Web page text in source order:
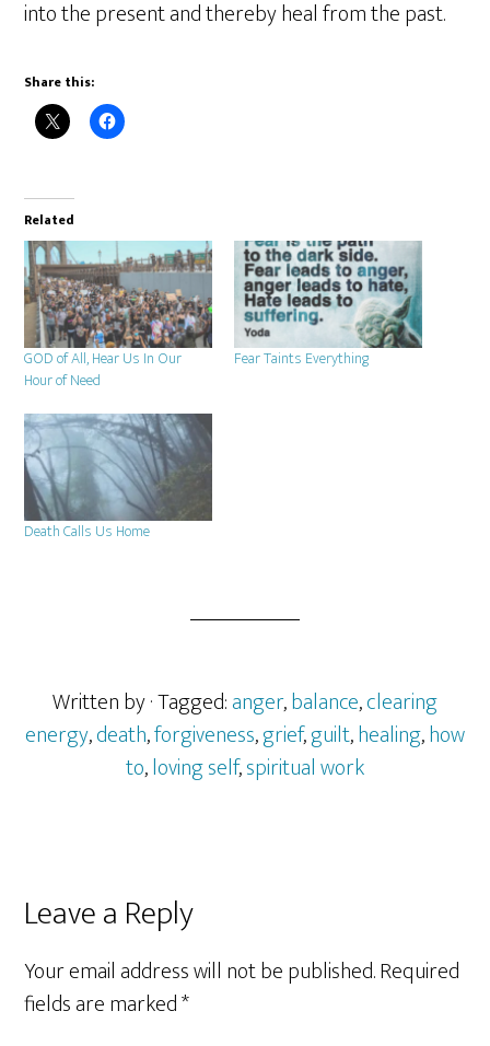
into the present and thereby heal from the past.
Share this:
Related
GOD of All, Hear Us In Our
Hour of Need
Fear Taints Everything
Death Calls Us Home
Written by· Tagged:anger,balance,clearing
energy,death,forgiveness,grief,guilt,healing,how
to,loving self,spiritual work
Reader
Interactions
Leave a Reply
Your email address will not be published.Required
fields are marked*